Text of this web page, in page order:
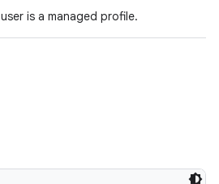
is a managed profile.